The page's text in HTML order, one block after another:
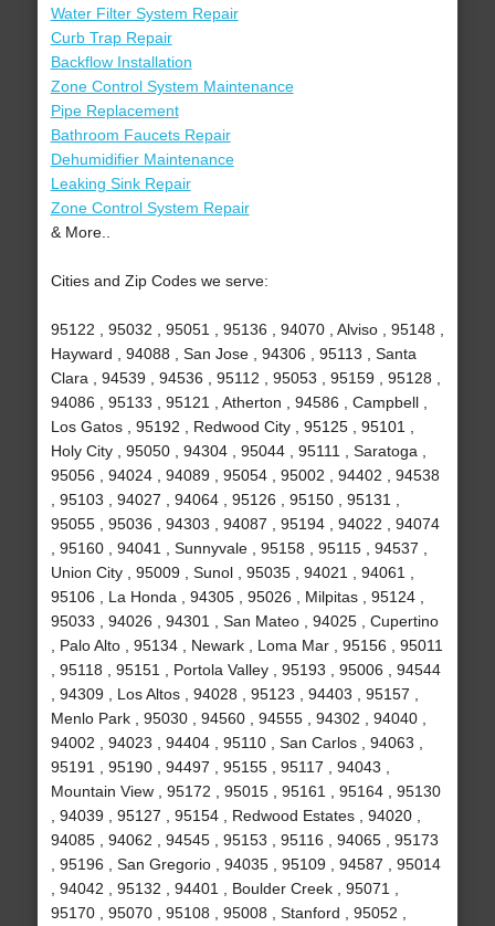
Water Filter System Repair
Curb Trap Repair
Backflow Installation
Zone Control System Maintenance
Pipe Replacement
Bathroom Faucets Repair
Dehumidifier Maintenance
Leaking Sink Repair
Zone Control System Repair
& More..
Cities and Zip Codes we serve:
95122 , 95032 , 95051 , 95136 , 94070 , Alviso , 95148 ,
Hayward , 94088 , San Jose , 94306 , 95113 , Santa
Clara , 94539 , 94536 , 95112 , 95053 , 95159 , 95128 ,
94086 , 95133 , 95121 , Atherton , 94586 , Campbell ,
Los Gatos , 95192 , Redwood City , 95125 , 95101 ,
Holy City , 95050 , 94304 , 95044 , 95111 , Saratoga ,
95056 , 94024 , 94089 , 95054 , 95002 , 94402 , 94538
, 95103 , 94027 , 94064 , 95126 , 95150 , 95131 ,
95055 , 95036 , 94303 , 94087 , 95194 , 94022 , 94074
, 95160 , 94041 , Sunnyvale , 95158 , 95115 , 94537 ,
Union City , 95009 , Sunol , 95035 , 94021 , 94061 ,
95106 , La Honda , 94305 , 95026 , Milpitas , 95124 ,
95033 , 94026 , 94301 , San Mateo , 94025 , Cupertino
, Palo Alto , 95134 , Newark , Loma Mar , 95156 , 95011
, 95118 , 95151 , Portola Valley , 95193 , 95006 , 94544
, 94309 , Los Altos , 94028 , 95123 , 94403 , 95157 ,
Menlo Park , 95030 , 94560 , 94555 , 94302 , 94040 ,
94002 , 94023 , 94404 , 95110 , San Carlos , 94063 ,
95191 , 95190 , 94497 , 95155 , 95117 , 94043 ,
Mountain View , 95172 , 95015 , 95161 , 95164 , 95130
, 94039 , 95127 , 95154 , Redwood Estates , 94020 ,
94085 , 94062 , 94545 , 95153 , 95116 , 94065 , 95173
, 95196 , San Gregorio , 94035 , 95109 , 94587 , 95014
, 94042 , 95132 , 94401 , Boulder Creek , 95071 ,
95170 , 95070 , 95108 , 95008 , Stanford , 95052 ,